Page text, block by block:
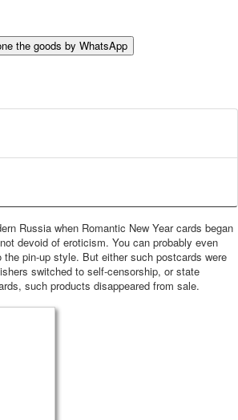
the goods by WhatsApp
Russia when Romantic New Year cards began
devoid of eroticism. You can probably even
the pin-up style. But either such postcards were
switched to self-censorship, or state
such products disappeared from sale.